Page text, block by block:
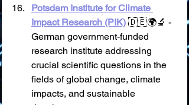
Potsdam Institute for Climate
Impact Research (PIK) 🇩🇪🌍🔬 -
German government-funded
research institute addressing
crucial scientific questions in the
fields of global change, climate
impacts, and sustainable